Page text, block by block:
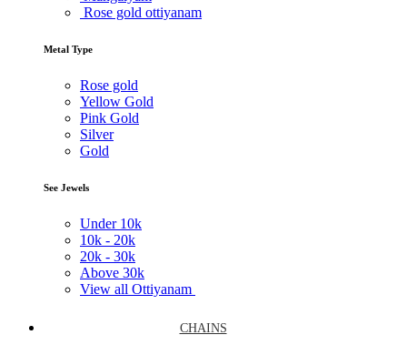
Rose gold ottiyanam
Metal Type
Rose gold
Yellow Gold
Pink Gold
Silver
Gold
See Jewels
Under 10k
10k - 20k
20k - 30k
Above 30k
View all Ottiyanam
CHAINS